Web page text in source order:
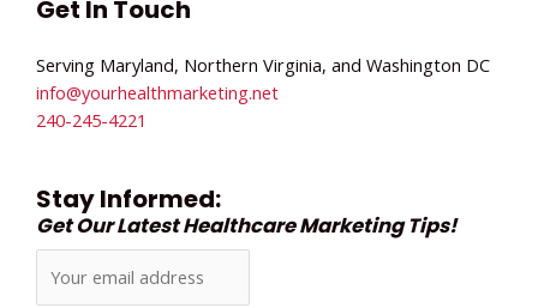
Get In Touch
Serving Maryland, Northern Virginia, and Washington DC
info@yourhealthmarketing.net​
240-245-4221
Stay Informed:
Get Our Latest Healthcare Marketing Tips!